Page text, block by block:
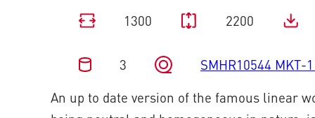
1300 2200
3
SMHR10544 MKT-
An up to date version of the famous linear